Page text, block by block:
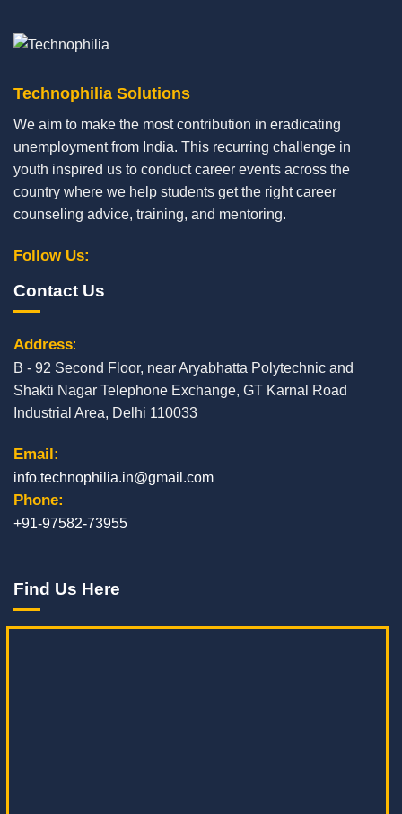
Technophilia Solutions
We aim to make the most contribution in eradicating
unemployment from India. This recurring challenge in
youth inspired us to conduct career events across the
country where we help students get the right career
counseling advice, training, and mentoring.
Follow Us:
Contact Us
Address:
B - 92 Second Floor, near Aryabhatta Polytechnic and
Shakti Nagar Telephone Exchange, GT Karnal Road
Industrial Area, Delhi 110033
Email:
info.technophilia.in@gmail.com
Phone:
+91-97582-73955
Find Us Here